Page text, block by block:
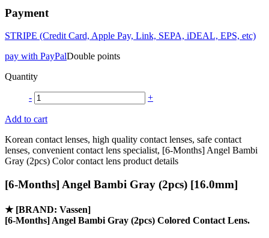
Payment
STRIPE (Credit Card, Apple Pay, Link, SEPA, iDEAL, EPS, etc)
pay with PayPalDouble points
Quantity
- +
Add to cart
Korean contact lenses, high quality contact lenses, safe contact
lenses, convenient contact lens specialist, [6-Months] Angel Bambi
Gray (2pcs) Color contact lens product details
[6-Months] Angel Bambi Gray (2pcs) [16.0mm]
★ [BRAND: Vassen]
[6-Months] Angel Bambi Gray (2pcs) Colored Contact Lens.